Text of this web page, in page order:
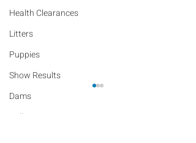
Health Clearances
Litters
Puppies
Show Results
Dams
Rally